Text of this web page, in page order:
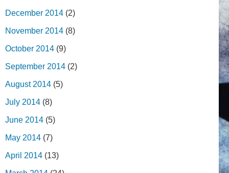
December 2014 (2)
November 2014 (8)
October 2014 (9)
September 2014 (2)
August 2014 (5)
July 2014 (8)
June 2014 (5)
May 2014 (7)
April 2014 (13)